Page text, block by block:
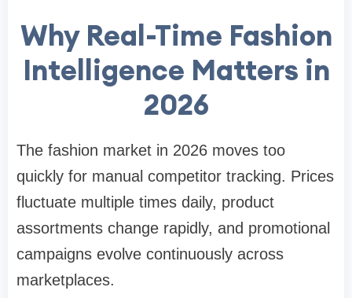
Why Real-Time Fashion
Intelligence Matters in
2026
The fashion market in 2026 moves too
quickly for manual competitor tracking. Prices
fluctuate multiple times daily, product
assortments change rapidly, and promotional
campaigns evolve continuously across
marketplaces.